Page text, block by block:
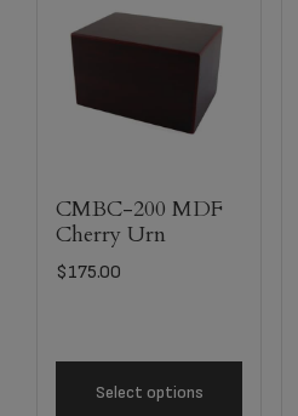
CMBC-200 MDF
Cherry Urn
$175.00
Select options